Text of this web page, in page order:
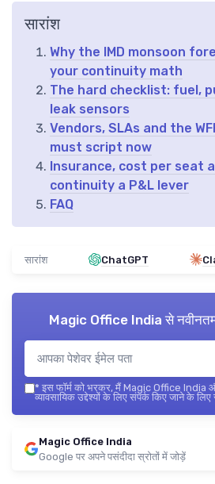
सारांश
Why the IMD monsoon
your continuity math
The hard checklist: fuel,
leak sensors
Vendors, SLAs and the
must script now
Insurance, cost per seat
continuity a P&L lever
FAQ
सारांश ChatGPT
Magic Office India से
* इस फॉर्म को भरकर, मैं Magic Office India और
व्यावसायिक उद्देश्यों के लिए संपर्क किए जाने के
Magic Office India
Google पर अपने पसंदीदा स्रोतों में जोड़ें